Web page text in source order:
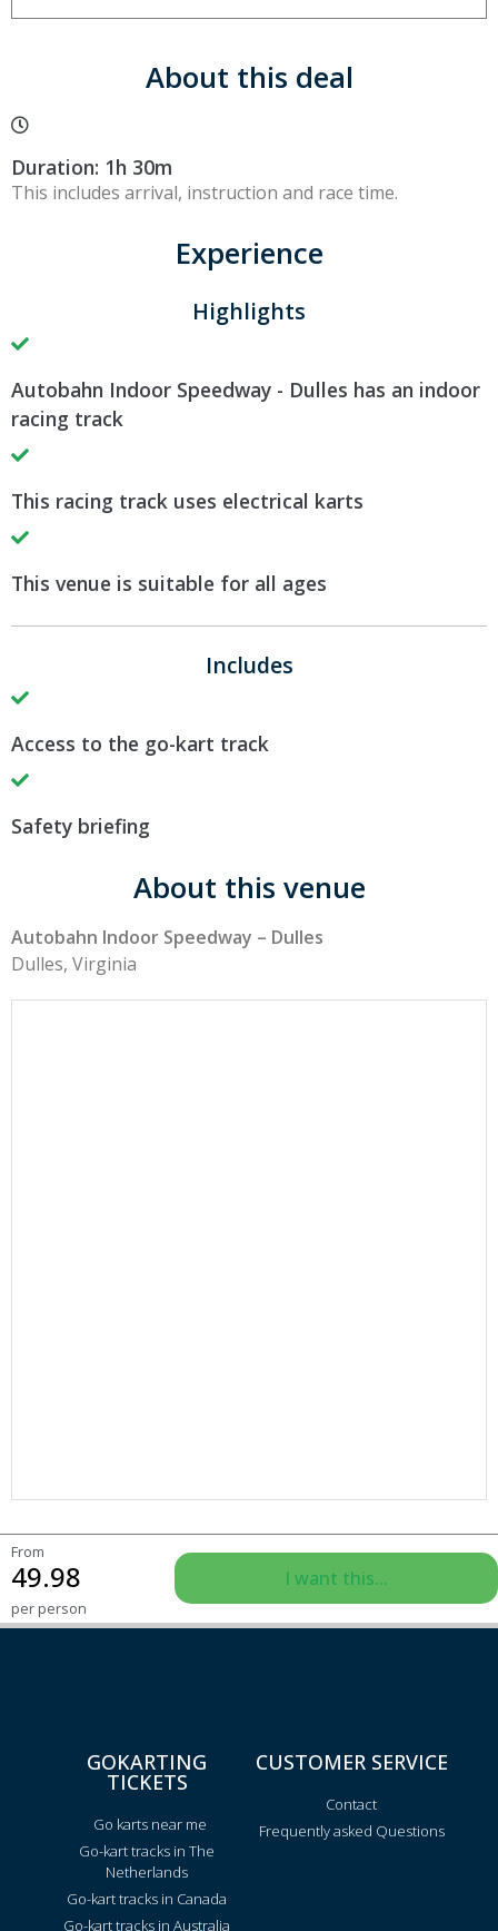
About this deal
Duration: 1h 30m
This includes arrival, instruction and race time.
Experience
Highlights
Autobahn Indoor Speedway - Dulles has an indoor
racing track
This racing track uses electrical karts
This venue is suitable for all ages
Includes
Access to the go-kart track
Safety briefing
About this venue
Autobahn Indoor Speedway – Dulles
Dulles, Virginia
From
49.98
per person
I want this...
GOKARTING
TICKETS
Go karts near me
Go-kart tracks in The
Netherlands
Go-kart tracks in Canada
Go-kart tracks in Australia
CUSTOMER SERVICE
Contact
Frequently asked Questions